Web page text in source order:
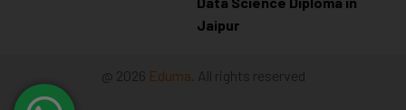
Jaipur
@ 2026 Eduma . All rights reserved